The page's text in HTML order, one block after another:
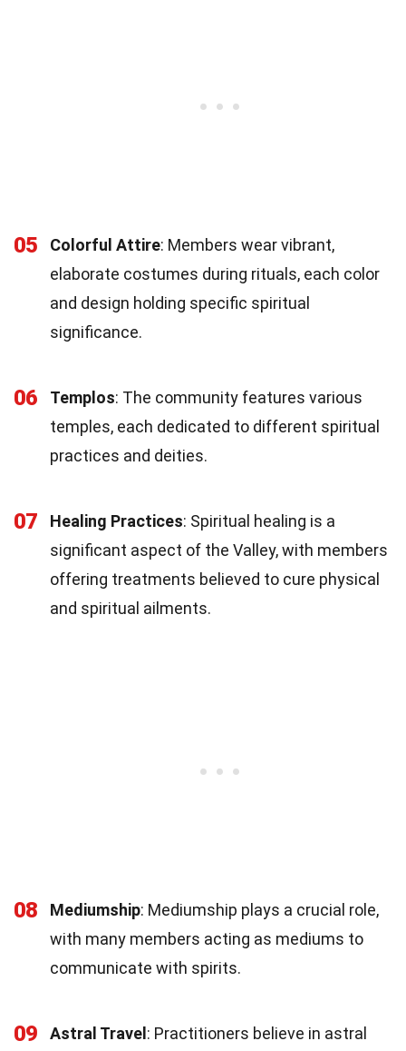
05 Colorful Attire: Members wear vibrant,
elaborate costumes during rituals, each color
and design holding specific spiritual
significance.
06 Templos: The community features various
temples, each dedicated to different spiritual
practices and deities.
07 Healing Practices: Spiritual healing is a
significant aspect of the Valley, with members
offering treatments believed to cure physical
and spiritual ailments.
08 Mediumship: Mediumship plays a crucial role,
with many members acting as mediums to
communicate with spirits.
09 Astral Travel: Practitioners believe in astral